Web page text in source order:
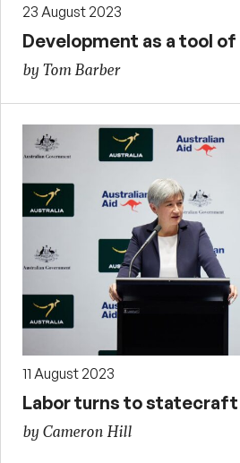
23 August 2023
Development as a tool
by Tom Barber
11 August 2023
Labor turns to statecraft
by Cameron Hill